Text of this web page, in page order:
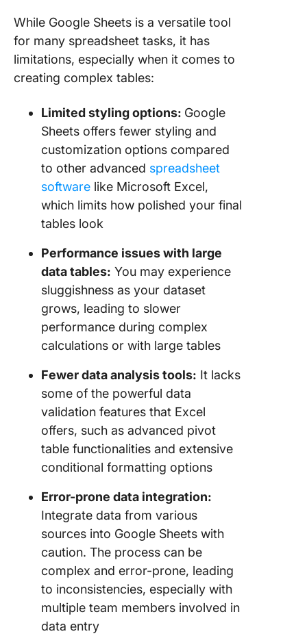
While Google Sheets is a versatile tool
for many spreadsheet tasks, it has
limitations, especially when it comes to
creating complex tables:
Limited styling options: Google
Sheets offers fewer styling and
customization options compared
to other advanced spreadsheet
software like Microsoft Excel,
which limits how polished your final
tables look
Performance issues with large
data tables: You may experience
sluggishness as your dataset
grows, leading to slower
performance during complex
calculations or with large tables
Fewer data analysis tools: It lacks
some of the powerful data
validation features that Excel
offers, such as advanced pivot
table functionalities and extensive
conditional formatting options
Error-prone data integration:
Integrate data from various
sources into Google Sheets with
caution. The process can be
complex and error-prone, leading
to inconsistencies, especially with
multiple team members involved in
data entry